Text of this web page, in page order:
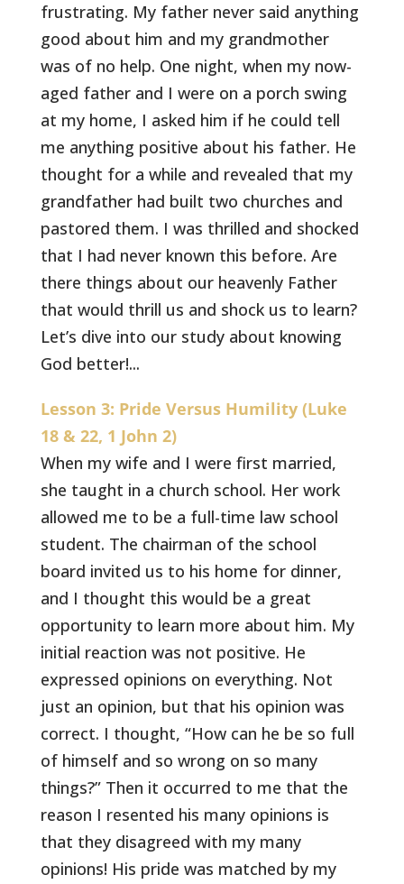
frustrating. My father never said anything
good about him and my grandmother
was of no help. One night, when my now-
aged father and I were on a porch swing
at my home, I asked him if he could tell
me anything positive about his father. He
thought for a while and revealed that my
grandfather had built two churches and
pastored them. I was thrilled and shocked
that I had never known this before. Are
there things about our heavenly Father
that would thrill us and shock us to learn?
Let’s dive into our study about knowing
God better!...
Lesson 3: Pride Versus Humility (Luke
18 & 22, 1 John 2)
When my wife and I were first married,
she taught in a church school. Her work
allowed me to be a full-time law school
student. The chairman of the school
board invited us to his home for dinner,
and I thought this would be a great
opportunity to learn more about him. My
initial reaction was not positive. He
expressed opinions on everything. Not
just an opinion, but that his opinion was
correct. I thought, “How can he be so full
of himself and so wrong on so many
things?” Then it occurred to me that the
reason I resented his many opinions is
that they disagreed with my many
opinions! His pride was matched by my